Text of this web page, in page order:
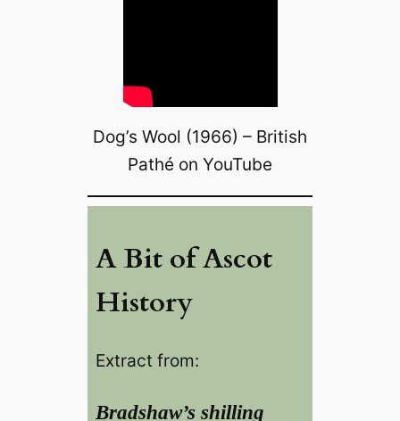
Dog’s Wool (1966) – British
Pathé on YouTube
A Bit of Ascot
History
Extract from:
Bradshaw’s shilling